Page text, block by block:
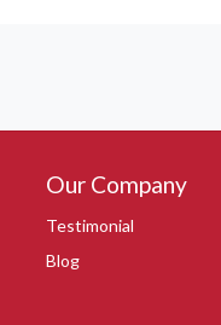
Our Company
Testimonial
Blog